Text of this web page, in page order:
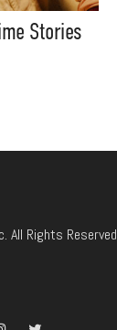
Stories
All Rights Reserved